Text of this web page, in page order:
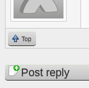
Top
PagesPost reply